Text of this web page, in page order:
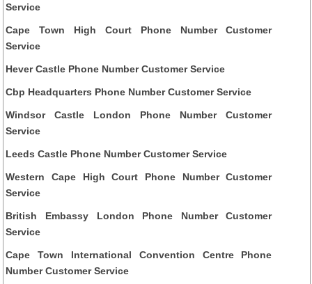
Service
Cape Town High Court Phone Number Customer
Service
Hever Castle Phone Number Customer Service
Cbp Headquarters Phone Number Customer Service
Windsor Castle London Phone Number Customer
Service
Leeds Castle Phone Number Customer Service
Western Cape High Court Phone Number Customer
Service
British Embassy London Phone Number Customer
Service
Cape Town International Convention Centre Phone
Number Customer Service